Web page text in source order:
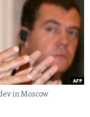
in Moscow